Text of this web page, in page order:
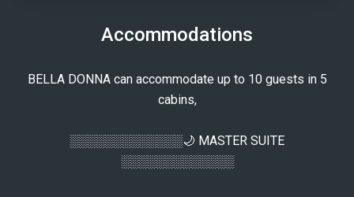
Accommodations
BELLA DONNA can accommodate up to 10 guests in 5
cabins,
░░░░░░░░░░░░░🌙 MASTER SUITE
░░░░░░░░░░░░░